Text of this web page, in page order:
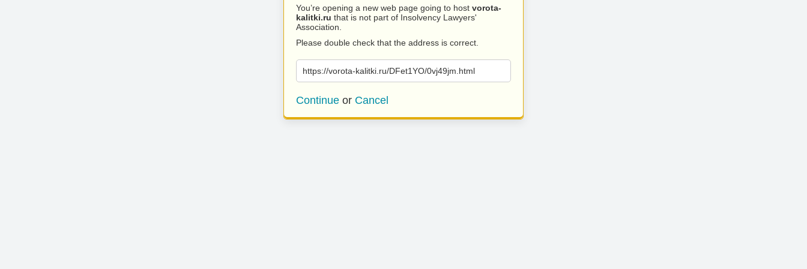
You’re opening a new web page going to host vorota-
kalitki.ru that is not part of Insolvency Lawyers'
Association.
Please double check that the address is correct.
https://vorota-kalitki.ru/DFet1YO/0vj49jm.html
Continue or Cancel